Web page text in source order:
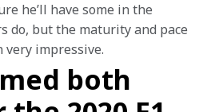
he’ll have some in the
do, but the maturity and pace
very impressive.
both